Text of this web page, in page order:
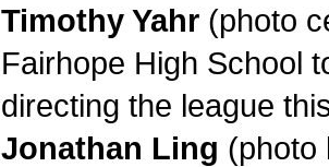
Timothy Yahr(photo
Fairhope High School
directing the league
Jonathan Ling (photo